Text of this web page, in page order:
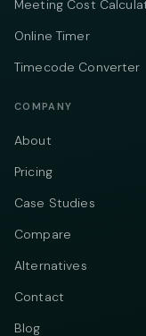
Meeting Cost
Online Timer
Timecode Converter
COMPANY
About
Pricing
Case Studies
Compare
Alternatives
Contact
Blog